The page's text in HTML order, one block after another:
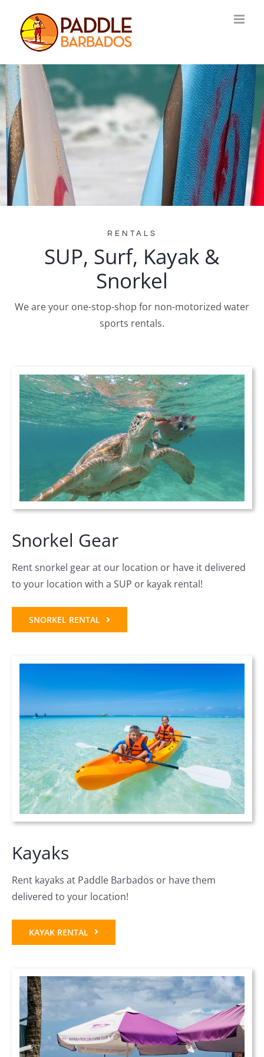
content
RENTALS
SUP, Surf, Kayak &
Snorkel
We are your one-stop-shop for non-motorized water
sports rentals.
Snorkel Gear
Rent snorkel gear at our location or have it delivered
to your location with a SUP or kayak rental!
SNORKEL RENTAL
Kayaks
Rent kayaks at Paddle Barbados or have them
delivered to your location!
KAYAK RENTAL